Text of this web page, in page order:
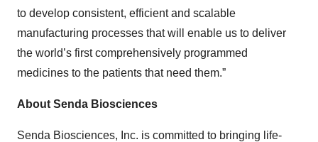
to develop consistent, efficient and scalable
manufacturing processes that will enable us to deliver
the world’s first comprehensively programmed
medicines to the patients that need them.”
About Senda Biosciences
Senda Biosciences, Inc. is committed to bringing life-